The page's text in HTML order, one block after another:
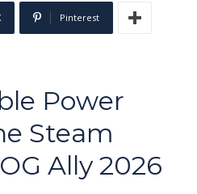
Pinterest
Power
Steam
Ally 2026